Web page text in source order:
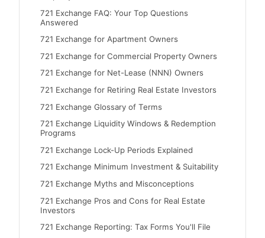
721 Exchange FAQ: Your Top Questions
Answered
721 Exchange for Apartment Owners
721 Exchange for Commercial Property Owners
721 Exchange for Net-Lease (NNN) Owners
721 Exchange for Retiring Real Estate Investors
721 Exchange Glossary of Terms
721 Exchange Liquidity Windows & Redemption
Programs
721 Exchange Lock-Up Periods Explained
721 Exchange Minimum Investment & Suitability
721 Exchange Myths and Misconceptions
721 Exchange Pros and Cons for Real Estate
Investors
721 Exchange Reporting: Tax Forms You'll File